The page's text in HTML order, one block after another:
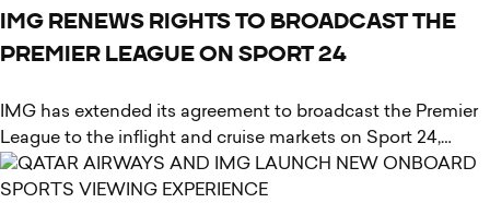
IMG RENEWS RIGHTS TO BROADCAST THE
PREMIER LEAGUE ON SPORT 24
IMG has extended its agreement to broadcast the Premier
League to the inflight and cruise markets on Sport 24,…